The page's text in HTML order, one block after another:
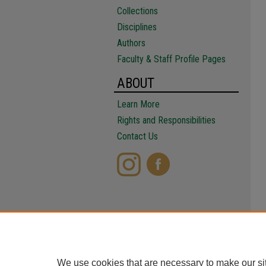
Collections
Disciplines
Authors
Faculty & Staff Profile Pages
ABOUT
Learn More
Rights and Responsibilities
Contact Us
We use cookies that are necessary to make our